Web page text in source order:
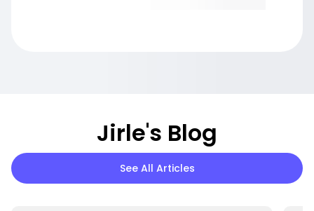
Jirle's Blog
See All Articles